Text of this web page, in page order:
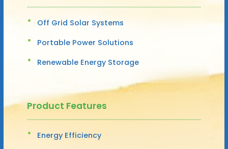
Off Grid Solar Systems
Portable Power Solutions
Renewable Energy Storage
Product Features
Energy Efficiency